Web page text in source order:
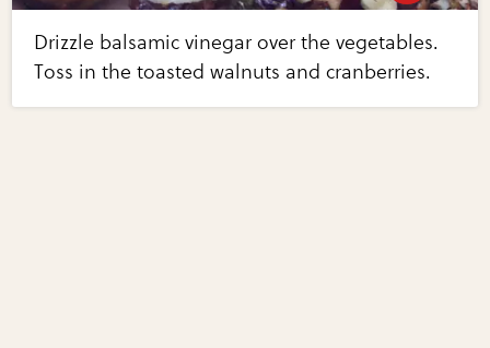
Drizzle balsamic vinegar over the vegetables.
Toss in the toasted walnuts and cranberries.